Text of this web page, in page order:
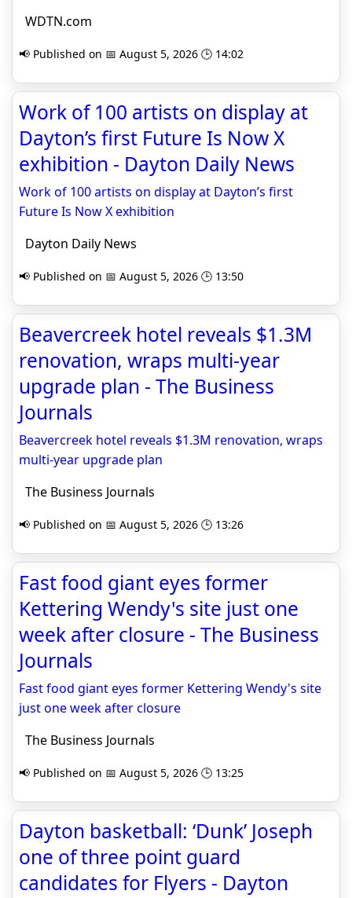
WDTN.com
📢 Published on 📅 August 5, 2026 🕒 14:02
Work of 100 artists on display at
Dayton’s first Future Is Now X
exhibition - Dayton Daily News
Work of 100 artists on display at Dayton’s first
Future Is Now X exhibition
Dayton Daily News
📢 Published on 📅 August 5, 2026 🕒 13:50
Beavercreek hotel reveals $1.3M
renovation, wraps multi-year
upgrade plan - The Business
Journals
Beavercreek hotel reveals $1.3M renovation, wraps
multi-year upgrade plan
The Business Journals
📢 Published on 📅 August 5, 2026 🕒 13:26
Fast food giant eyes former
Kettering Wendy's site just one
week after closure - The Business
Journals
Fast food giant eyes former Kettering Wendy's site
just one week after closure
The Business Journals
📢 Published on 📅 August 5, 2026 🕒 13:25
Dayton basketball: ‘Dunk’ Joseph
one of three point guard
candidates for Flyers - Dayton